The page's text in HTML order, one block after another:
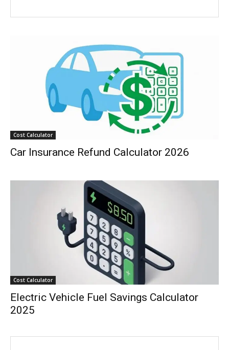
Cost Calculator
Car Insurance Refund Calculator 2026
Cost Calculator
Electric Vehicle Fuel Savings Calculator
2025